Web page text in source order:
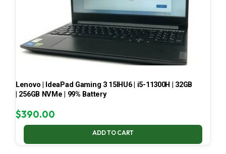
Lenovo | IdeaPad Gaming 3 15IHU6 | i5-11300H | 32GB
| 256GB NVMe | 99% Battery
$390.00
ADD TO CART